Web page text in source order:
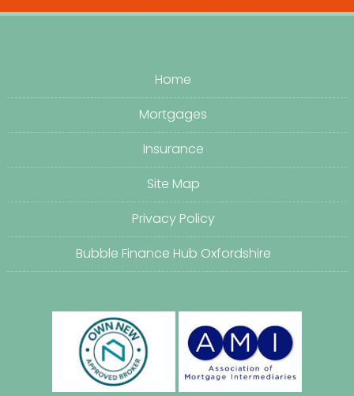
Home
Mortgages
Insurance
Site Map
Privacy Policy
Bubble Finance Hub Oxfordshire